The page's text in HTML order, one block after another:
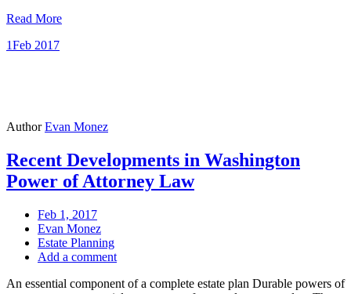
Read More
1Feb 2017
AuthorEvan Monez
Recent Developments in Washington
Power of Attorney Law
Feb 1, 2017
Evan Monez
Estate Planning
Add a comment
An essential component of a complete estate plan Durable powers of